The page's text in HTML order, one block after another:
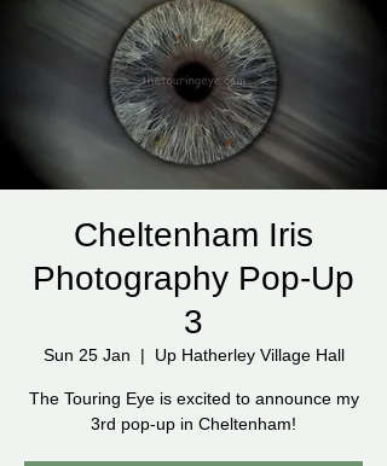
Cheltenham Iris
Photography Pop-Up
3
Sun 25 Jan
  |
Up Hatherley Village Hall
The Touring Eye is excited to announce my
3rd pop-up in Cheltenham!